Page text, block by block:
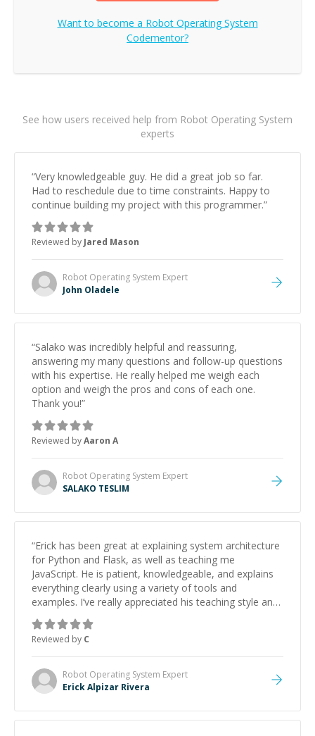
Want to become a Robot Operating System
Codementor?
See how users received help from Robot Operating System
experts
“Very knowledgeable guy. He did a great job so far.
Had to reschedule due to time constraints. Happy to
continue building my project with this programmer.”
Reviewed by Jared Mason
Robot Operating System Expert
John Oladele
“Salako was incredibly helpful and reassuring,
answering my many questions and follow-up questions
with his expertise. He really helped me weigh each
option and weigh the pros and cons of each one.
Thank you!”
Reviewed byAaron A
Robot Operating System Expert
SALAKO TESLIM
“Erick has been great at explaining system architecture
for Python and Flask, as well as teaching me
JavaScript. He is patient, knowledgeable, and explains
everything clearly using a variety of tools and
examples. I’ve really appreciated his teaching style and
support.
Reviewed by C
Robot Operating System Expert
Erick Alpizar Rivera